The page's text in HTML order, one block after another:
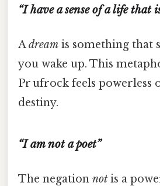
“I have a sense of a life that
Adream is something that
you wake up. This
Pr ufrock feels powerless
destiny.
“I am not a poet”
The negation not is a